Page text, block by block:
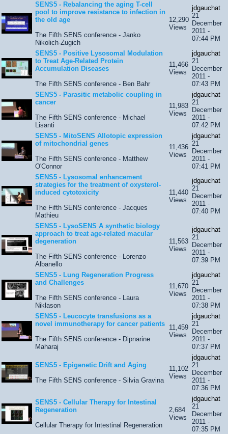
SENS5 - Rebalancing the aging T-cell
pool to improve resistance to infection in
the old age
The Fifth SENS conference - Janko
Nikolich-Zugich
12,290
Views
jdgauchat
21
December
2011 -
07:44 PM
SENS5 - Positive Lysosomal Modulation
to Treat Age-Related Protein
Accumulation Diseases
The Fifth SENS conference - Ben Bahr
11,466
Views
jdgauchat
21
December
2011 -
07:43 PM
SENS5 - Parasitic metabolic coupling in
cancer
The Fifth SENS conference - Michael
Lisanti
11,983
Views
jdgauchat
21
December
2011 -
07:42 PM
SENS5 - MitoSENS Allotopic expression
of mitochondrial genes
The Fifth SENS conference - Matthew
O'Connor
11,436
Views
jdgauchat
21
December
2011 -
07:41 PM
SENS5 - Lysosomal enhancement
strategies for the treatment of oxysterol-
induced cytotoxicity
The Fifth SENS conference - Jacques
Mathieu
11,440
Views
jdgauchat
21
December
2011 -
07:40 PM
SENS5 - LysoSENS A synthetic biology
approach to treat age-related macular
degeneration
The Fifth SENS conference - Lorenzo
Albanello
11,563
Views
jdgauchat
21
December
2011 -
07:39 PM
SENS5 - Lung Regeneration Progress
and Challenges
The Fifth SENS conference - Laura
Niklason
11,670
Views
jdgauchat
21
December
2011 -
07:38 PM
SENS5 - Leucocyte transfusions as a
novel immunotherapy for cancer patients
The Fifth SENS conference - Dipnarine
Maharaj
11,459
Views
jdgauchat
21
December
2011 -
07:37 PM
SENS5 - Epigenetic Drift and Aging
The Fifth SENS conference - Silvia Gravina
11,102
Views
jdgauchat
21
December
2011 -
07:36 PM
SENS5 - Cellular Therapy for Intestinal
Regeneration
Cellular Therapy for Intestinal Regeneration
2,684
Views
jdgauchat
21
December
2011 -
07:35 PM